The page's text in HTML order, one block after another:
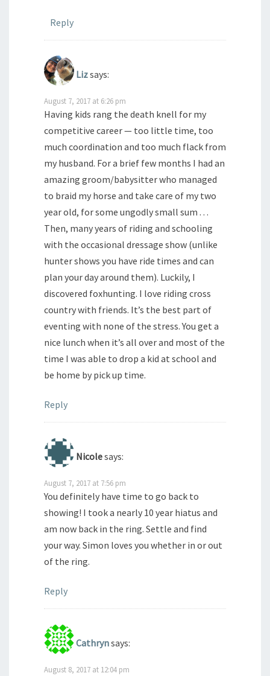
Reply
Lizsays:
August 7, 2017 at 6:26 pm
Having kids rang the death knell for my
competitive career — too little time, too
much coordination and too much flack from
my husband. For a brief few months I had an
amazing groom/babysitter who managed
to braid my horse and take care of my two
year old, for some ungodly small sum . . .
Then, many years of riding and schooling
with the occasional dressage show (unlike
hunter shows you have ride times and can
plan your day around them). Luckily, I
discovered foxhunting. I love riding cross
country with friends. It’s the best part of
eventing with none of the stress. You get a
nice lunch when it’s all over and most of the
time I was able to drop a kid at school and
be home by pick up time.
Reply
Nicolesays:
August 7, 2017 at 7:56 pm
You definitely have time to go back to
showing! I took a nearly 10 year hiatus and
am now back in the ring. Settle and find
your way. Simon loves you whether in or out
of the ring.
Reply
Cathrynsays:
August 8, 2017 at 12:04 pm